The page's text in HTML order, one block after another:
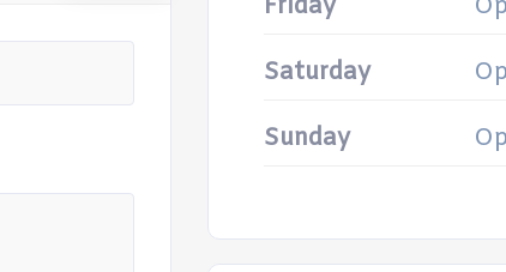
Friday
Saturday
Sunday